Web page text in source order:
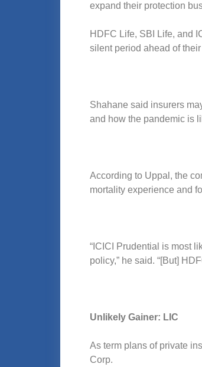
expand their protection
HDFC Life, SBI Life, and
silent period ahead of
Shahane said insurers
and how the pandemic is
According to Uppal, the
mortality experience and
“ICICI Prudential is most
policy,” he said. “[But]
Unlikely Gainer: LIC
As term plans of private
Corp.